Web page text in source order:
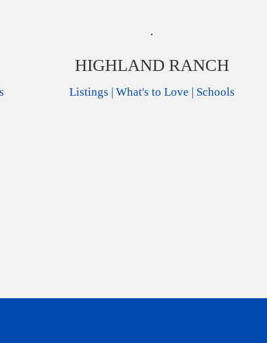
HIGHLAND RANCH
Listings | What's to Love | Schools